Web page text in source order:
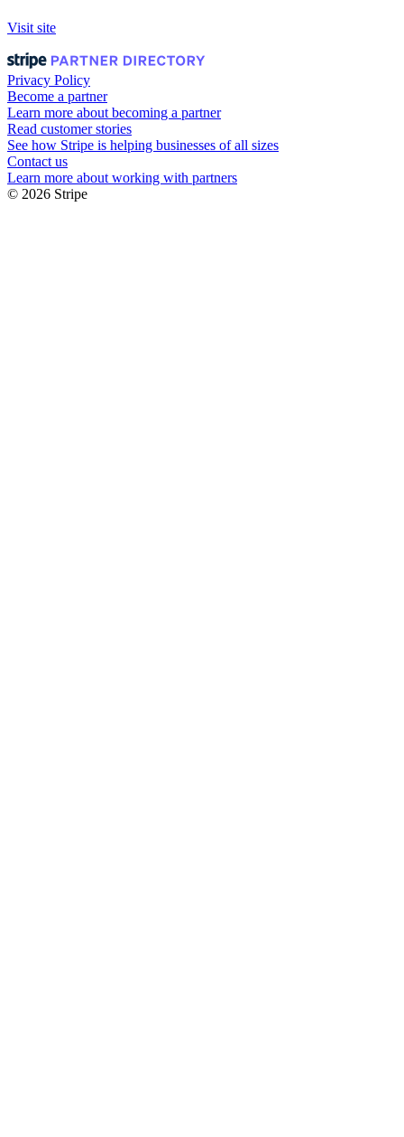
Visit site
Privacy Policy
Become a partner
Learn more about becoming a partner
Read customer stories
See how Stripe is helping businesses of all sizes
Contact us
Learn more about working with partners
© 2026 Stripe